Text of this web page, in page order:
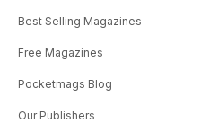
Best Selling Magazines
Free Magazines
Pocketmags Blog
Our Publishers